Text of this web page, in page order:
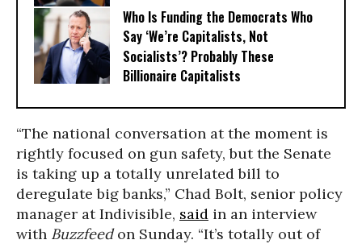
Who Is Funding the Democrats Who
Say ‘We’re Capitalists, Not
Socialists’? Probably These
Billionaire Capitalists
“The national conversation at the moment is
rightly focused on gun safety, but the Senate
is taking up a totally unrelated bill to
deregulate big banks,” Chad Bolt, senior policy
manager at Indivisible, said in an interview
with Buzzfeedon Sunday. “It’s totally out of